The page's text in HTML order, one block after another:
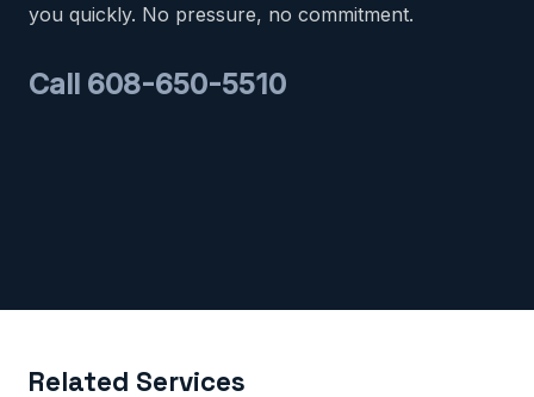
you quickly. No pressure, no commitment.
Call 608-650-5510
Related Services